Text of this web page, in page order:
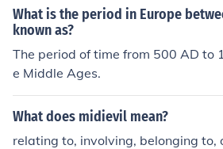
r as nobles, peasants, or clergy,
s and responsibilities. Additionally,
orced through the Church, which
munity and societal structure. This
belonging was crucial for survival
What is the period in Europe
known as?
The period of time from 500 AD to
e Middle Ages.
What does midievil mean?
relating to, involving, belonging to,